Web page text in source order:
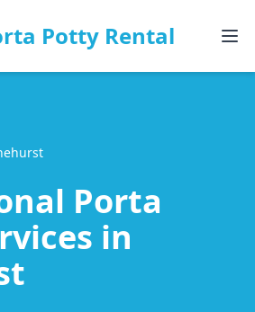
Potty Rental
Porta
in